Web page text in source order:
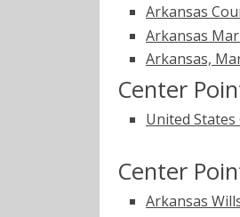
Arkansas
Arkansas
Arkansas,
Center
United
Center
Arkansas